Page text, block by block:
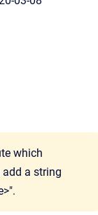
which
a string